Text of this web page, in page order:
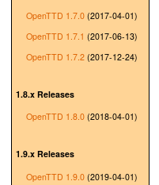
OpenTTD 1.7.0 (2017-04-01)
OpenTTD 1.7.1 (2017-06-13)
OpenTTD 1.7.2 (2017-12-24)
1.8.x Releases
OpenTTD 1.8.0 (2018-04-01)
1.9.x Releases
OpenTTD 1.9.0 (2019-04-01)